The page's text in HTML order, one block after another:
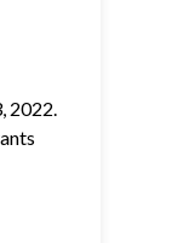
2022.